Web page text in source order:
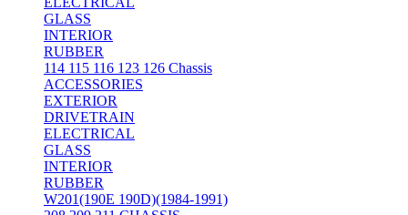
GLASS
INTERIOR
RUBBER
114 115 116 123 126 Chassis
ACCESSORIES
EXTERIOR
DRIVETRAIN
ELECTRICAL
GLASS
INTERIOR
RUBBER
W201(190E 190D)(1984-1991)